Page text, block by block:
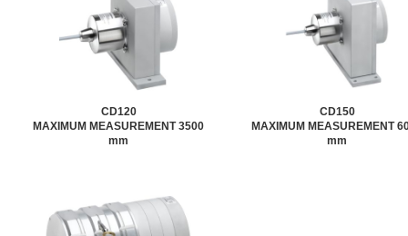
CD120
MAXIMUM MEASUREMENT 3500
mm
CD150
MAXIMUM MEASUREMENT
mm